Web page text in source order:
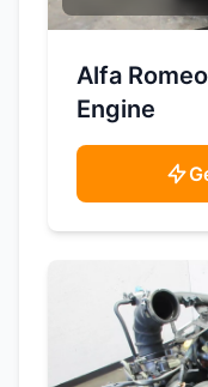
Alfa
Engine